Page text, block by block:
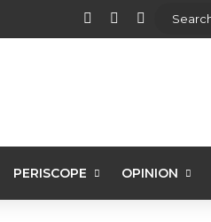
View your
Random
Sidebar
PERISCOPE OPINION